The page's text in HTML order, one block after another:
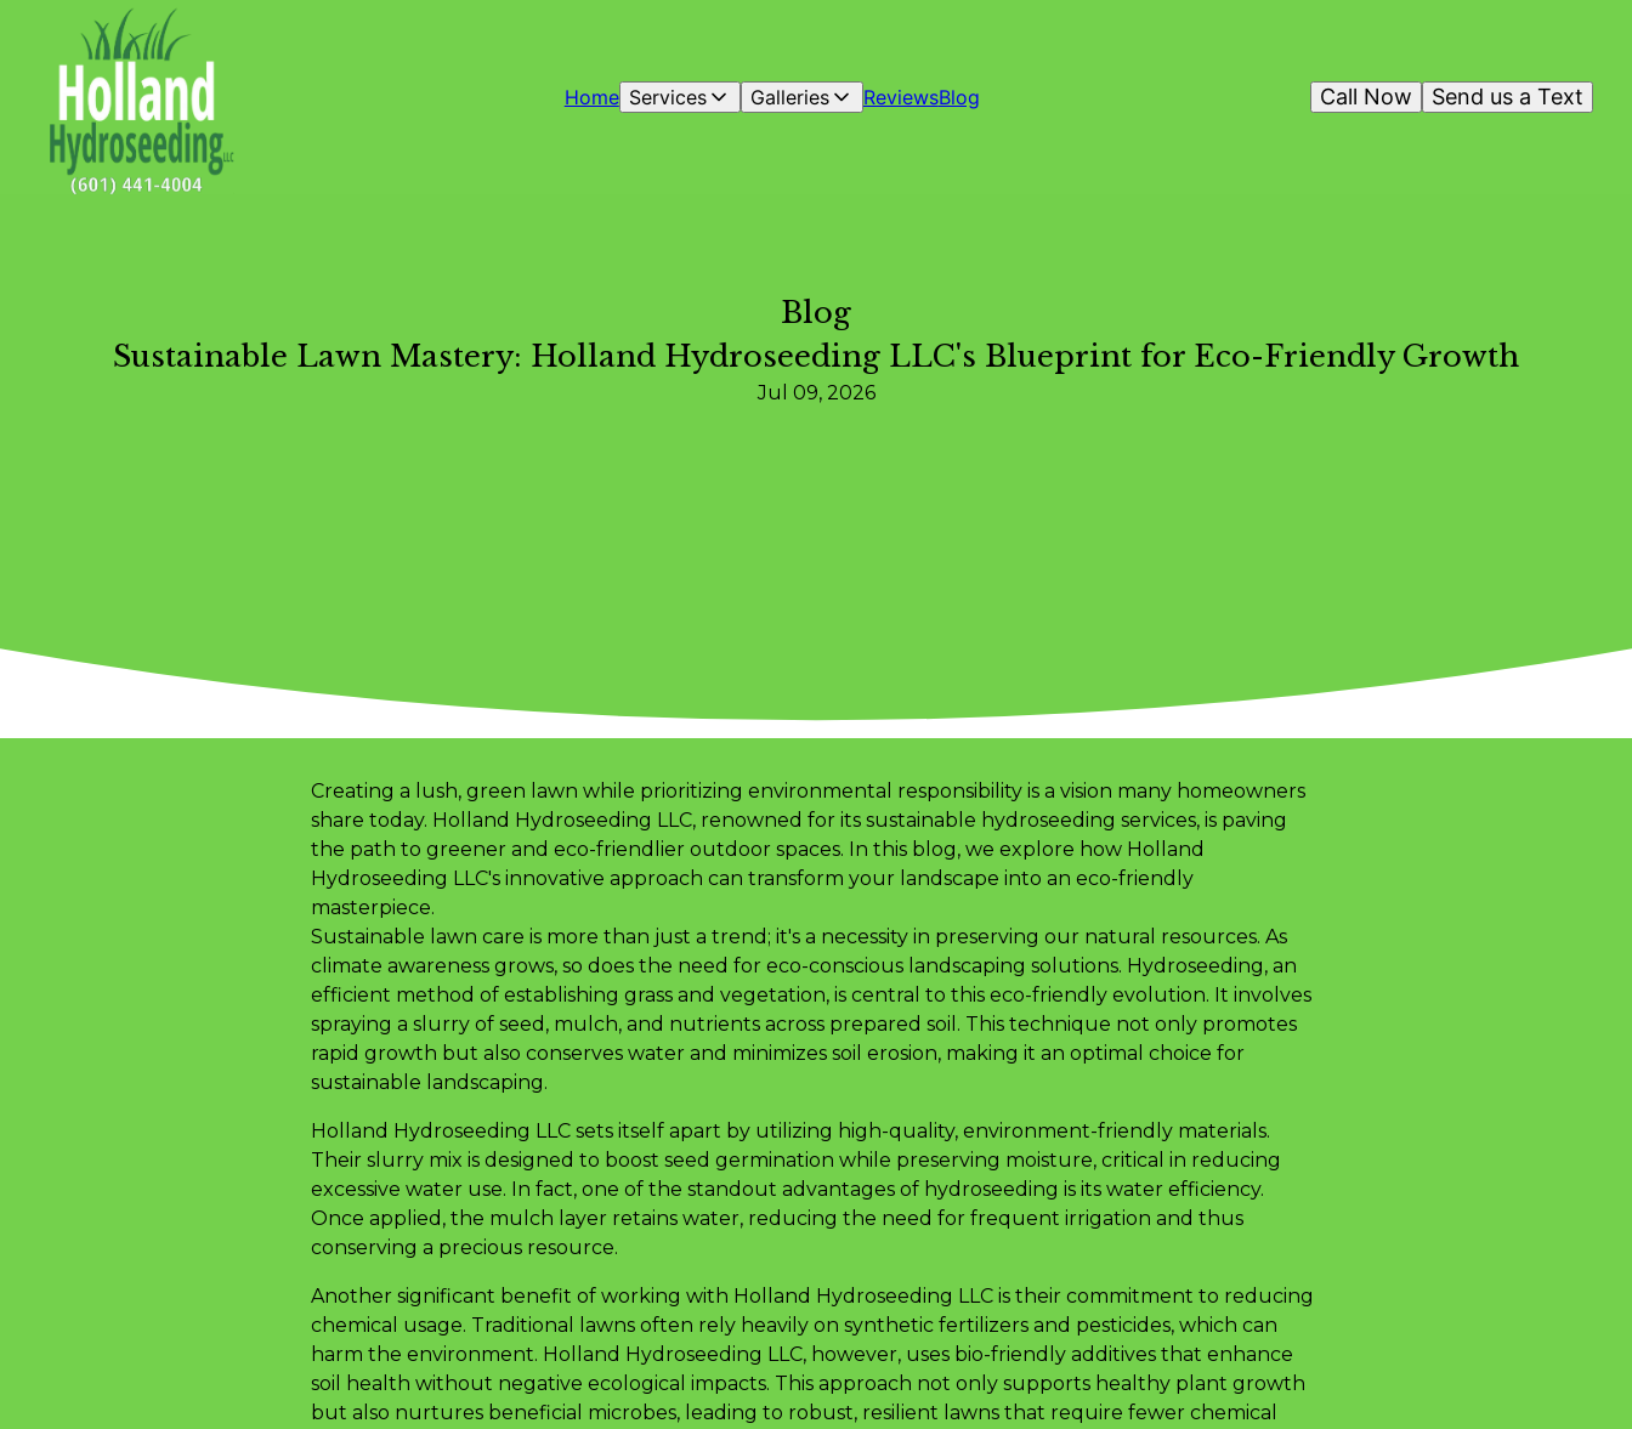
Home Services Galleries ReviewsBlog Send us a Text
Call Now
Blog
Sustainable Lawn Mastery: Holland Hydroseeding LLC's Blueprint for Eco-Friendly Growth
Jul 09, 2026
Creating a lush, green lawn while prioritizing environmental responsibility is a vision many homeowners
share today. Holland Hydroseeding LLC, renowned for its sustainable hydroseeding services, is paving
the path to greener and eco-friendlier outdoor spaces. In this blog, we explore how Holland
Hydroseeding LLC's innovative approach can transform your landscape into an eco-friendly
masterpiece.
Sustainable lawn care is more than just a trend; it's a necessity in preserving our natural resources. As
climate awareness grows, so does the need for eco-conscious landscaping solutions. Hydroseeding, an
efficient method of establishing grass and vegetation, is central to this eco-friendly evolution. It involves
spraying a slurry of seed, mulch, and nutrients across prepared soil. This technique not only promotes
rapid growth but also conserves water and minimizes soil erosion, making it an optimal choice for
sustainable landscaping.
Holland Hydroseeding LLC sets itself apart by utilizing high-quality, environment-friendly materials.
Their slurry mix is designed to boost seed germination while preserving moisture, critical in reducing
excessive water use. In fact, one of the standout advantages of hydroseeding is its water efficiency.
Once applied, the mulch layer retains water, reducing the need for frequent irrigation and thus
conserving a precious resource.
Another significant benefit of working with Holland Hydroseeding LLC is their commitment to reducing
chemical usage. Traditional lawns often rely heavily on synthetic fertilizers and pesticides, which can
harm the environment. Holland Hydroseeding LLC, however, uses bio-friendly additives that enhance
soil health without negative ecological impacts. This approach not only supports healthy plant growth
but also nurtures beneficial microbes, leading to robust, resilient lawns that require fewer chemical